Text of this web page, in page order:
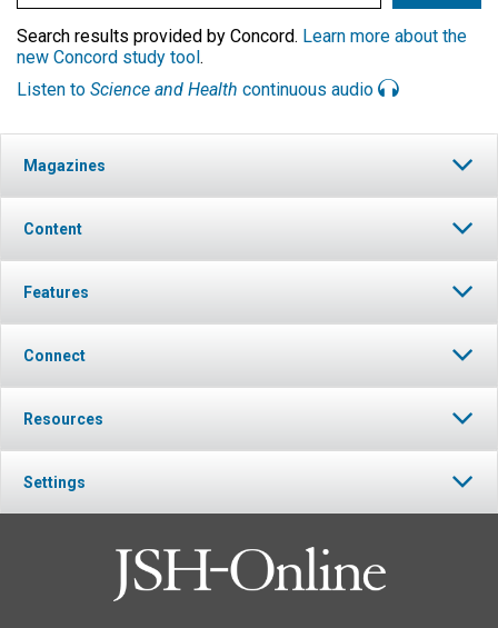
Search results provided by Concord. Learn more about the
new Concord study tool.
Listen to Science and Health continuous audio
Magazines
Content
Features
Connect
Resources
Settings